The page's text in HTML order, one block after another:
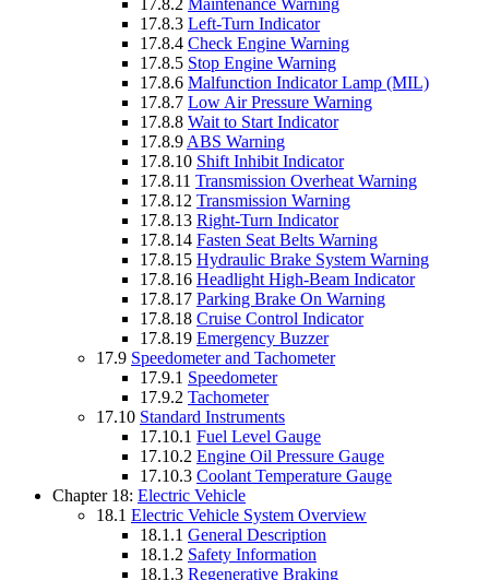
17.8.3 Left-Turn Indicator
17.8.4 Check Engine Warning
17.8.5 Stop Engine Warning
17.8.6 Malfunction Indicator Lamp (MIL)
17.8.7 Low Air Pressure Warning
17.8.8 Wait to Start Indicator
17.8.9 ABS Warning
17.8.10 Shift Inhibit Indicator
17.8.11 Transmission Overheat Warning
17.8.12 Transmission Warning
17.8.13 Right-Turn Indicator
17.8.14 Fasten Seat Belts Warning
17.8.15 Hydraulic Brake System Warning
17.8.16 Headlight High-Beam Indicator
17.8.17 Parking Brake On Warning
17.8.18 Cruise Control Indicator
17.8.19 Emergency Buzzer
17.9 Speedometer and Tachometer
17.9.1 Speedometer
17.9.2 Tachometer
17.10 Standard Instruments
17.10.1 Fuel Level Gauge
17.10.2 Engine Oil Pressure Gauge
17.10.3 Coolant Temperature Gauge
Chapter 18: Electric Vehicle
18.1 Electric Vehicle System Overview
18.1.1 General Description
18.1.2 Safety Information
18.1.3 Regenerative Braking